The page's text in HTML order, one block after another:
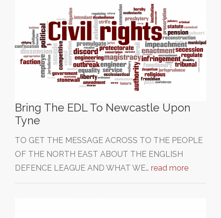
Bring The EDL To Newcastle Upon
Tyne
TO GET THE MESSAGE ACROSS TO THE PEOPLE
OF THE NORTH EAST ABOUT THE ENGLISH
DEFENCE LEAGUE AND WHAT WE… read more